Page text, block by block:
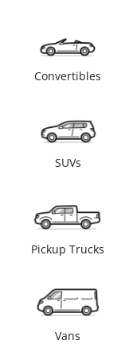
Convertibles
SUVs
Pickup Trucks
Vans